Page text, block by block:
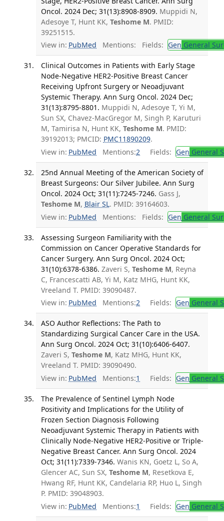
Oncol. 2024 Dec; 31(13):8908-8909. Muppidi N,
Adesoye T, Hunt KK, Teshome M. PMID:
39251515.
View in: PubMed Mentions: Fields: Gen General
Clinical Outcomes in Patients with Early Stage
Node-Negative HER2-Positive Breast Cancer
Receiving Upfront Surgery or Neoadjuvant
Systemic Therapy. Ann Surg Oncol. 2024 Dec;
31(13):8795-8801. Muppidi N, Adesoye T, Yi M,
Sun SX, Chavez-MacGregor M, Singh P, Karuturi
M, Tamirisa N, Hunt KK, Teshome M. PMID:
39192013; PMCID: PMC11890209.
View in: PubMed Mentions:2 Fields: Gen General
25nd Annual Meeting of the American Society of
Breast Surgeons: Our Silver Jubilee. Ann Surg
Oncol. 2024 Oct; 31(11):7245-7246. Gass J,
Teshome M, Blair SL. PMID: 39164603.
View in: PubMed Mentions: Fields: Gen General
Assessing Surgeon Familiarity with the
Commission on Cancer Operative Standards for
Cancer Surgery. Ann Surg Oncol. 2024 Oct;
31(10):6378-6386. Zaveri S, Teshome M, Reyna
C, Francescatti AB, Yi M, Katz MHG, Hunt KK,
Vreeland T. PMID: 39090487.
View in: PubMed Mentions:2 Fields: Gen General
ASO Author Reflections: The Path to
Standardizing Surgical Cancer Care in the USA.
Ann Surg Oncol. 2024 Oct; 31(10):6406-6407.
Zaveri S, Teshome M, Katz MHG, Hunt KK,
Vreeland T. PMID: 39090490.
View in: PubMed Mentions:1 Fields: Gen General
The Prevalence of Sentinel Lymph Node
Positivity and Implications for the Utility of
Frozen Section Diagnosis Following
Neoadjuvant Systemic Therapy in Patients with
Clinically Node-Negative HER2-Positive or Triple-
Negative Breast Cancer. Ann Surg Oncol. 2024
Oct; 31(11):7339-7346. Wanis KN, Goetz L, So A,
Glencer AC, Sun SX, Teshome M, Resetkova E,
Hwang RF, Hunt KK, Candelaria RP, Huo L, Singh
P. PMID: 39048903.
View in: PubMed Mentions:1 Fields: Gen General